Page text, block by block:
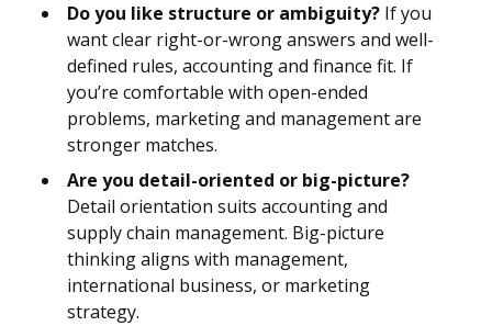
Do you like structure or ambiguity? If you
want clear right-or-wrong answers and well-
defined rules, accounting and finance fit. If
you’re comfortable with open-ended
problems, marketing and management are
stronger matches.
Are you detail-oriented or big-picture?
Detail orientation suits accounting and
supply chain management. Big-picture
thinking aligns with management,
international business, or marketing
strategy.